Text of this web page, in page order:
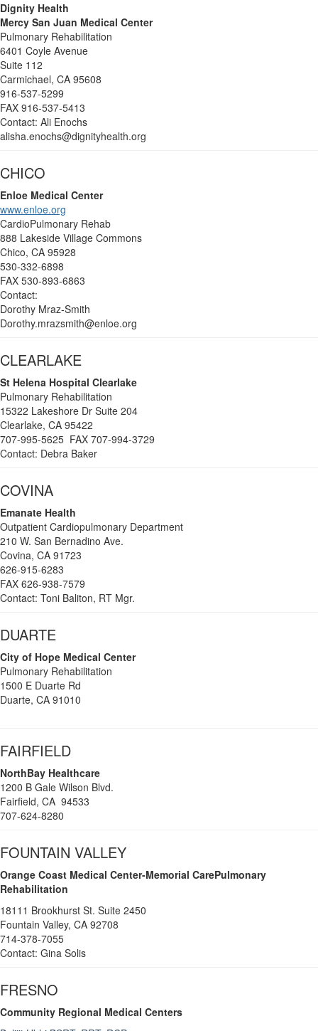
Dignity Health
Mercy San Juan Medical Center
Pulmonary Rehabilitation
6401 Coyle Avenue
Suite 112
Carmichael, CA 95608
916-537-5299
FAX 916-537-5413
Contact: Ali Enochs
alisha.enochs@dignityhealth.org
CHICO
Enloe Medical Center
www.enloe.org
CardioPulmonary Rehab
888 Lakeside Village Commons
Chico, CA 95928
530-332-6898
FAX 530-893-6863
Contact:
Dorothy Mraz-Smith
Dorothy.mrazsmith@enloe.org
CLEARLAKE
St Helena Hospital Clearlake
Pulmonary Rehabilitation
15322 Lakeshore Dr Suite 204
Clearlake, CA 95422
707-995-5625 FAX 707-994-3729
Contact: Debra Baker
COVINA
Emanate Health
Outpatient Cardiopulmonary Department
210 W. San Bernadino Ave.
Covina, CA 91723
626-915-6283
FAX 626-938-7579
Contact: Toni Baliton, RT Mgr.
DUARTE
City of Hope Medical Center
Pulmonary Rehabilitation
1500 E Duarte Rd
Duarte, CA 91010
FAIRFIELD
NorthBay Healthcare
1200 B Gale Wilson Blvd.
Fairfield, CA 94533
707-624-8280
FOUNTAIN VALLEY
Orange Coast Medical Center-Memorial CarePulmonary
Rehabilitation
18111 Brookhurst St. Suite 2450
Fountain Valley, CA 92708
714-378-7055
Contact: Gina Solis
FRESNO
Community Regional Medical Centers